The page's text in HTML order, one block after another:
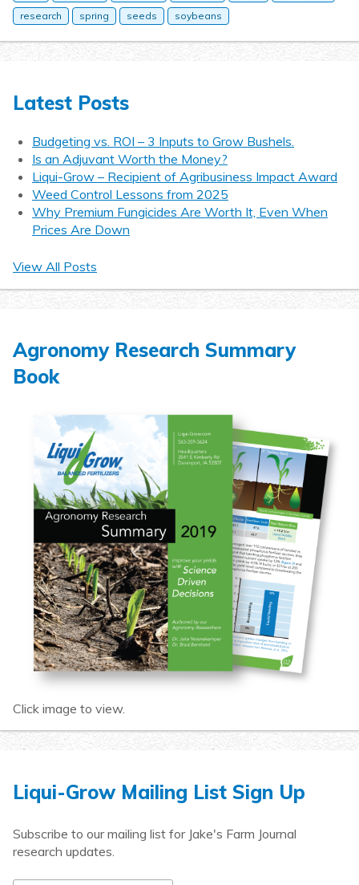
research
spring seeds soybeans
Latest Posts
Budgeting vs. ROI – 3 Inputs to Grow Bushels.
Is an Adjuvant Worth the Money?
Liqui-Grow – Recipient of Agribusiness Impact Award
Weed Control Lessons from 2025
Why Premium Fungicides Are Worth It, Even When
Prices Are Down
View All Posts
Agronomy Research Summary
Book
Click image to view.
Liqui-Grow Mailing List Sign Up
Subscribe to our mailing list for Jake's Farm Journal
research updates.